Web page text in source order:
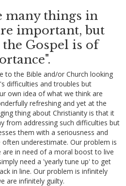
many things in
important, but
Gospel is of
to the Bible and/or Church looking
difficulties and troubles but
own idea of what we think are
refreshing and yet at the
thing about Christianity is that it
from addressing such difficulties but
them with a seriousness and
underestimate. Our problem is
in need of a moral boost to live
need a 'yearly tune up' to get
in line. Our problem is infinitely
are infinitely guilty.